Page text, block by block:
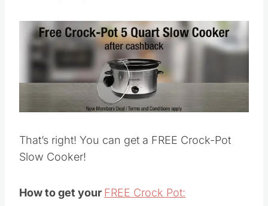
That’s right! You can get a FREE Crock-Pot
Slow Cooker!
How to get your FREE Crock Pot: